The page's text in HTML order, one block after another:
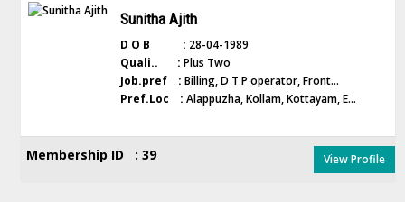
Sunitha Ajith
D O B : 28-04-1989
Quali.. : Plus Two
Job.pref : Billing, D T P operator, Front...
Pref.Loc : Alappuzha, Kollam, Kottayam, E...
Membership ID : 39 View Profile